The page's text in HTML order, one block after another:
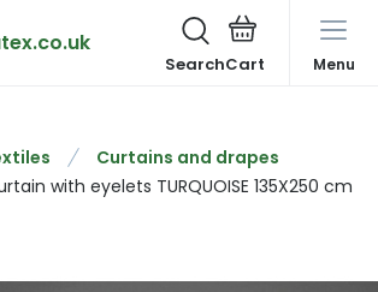
Search Menu
Curtains and drapes
with eyelets TURQUOISE 135X250 cm